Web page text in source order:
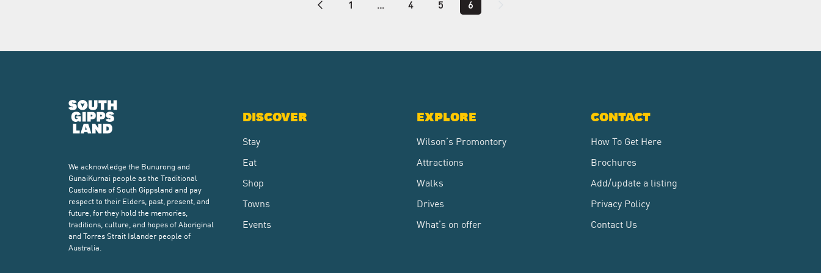
1 … 4 5 6
We acknowledge the Bunurong and
GunaiKurnai people as the Traditional
Custodians of South Gippsland and pay
respect to their Elders, past, present, and
future, for they hold the memories,
traditions, culture, and hopes of Aboriginal
and Torres Strait Islander people of
Australia.
DISCOVER
Stay
Eat
Shop
Towns
Events
EXPLORE
Wilson’s Promontory
Attractions
Walks
Drives
What’s on offer
CONTACT
How To Get Here
Brochures
Add/update a listing
Privacy Policy
Contact Us